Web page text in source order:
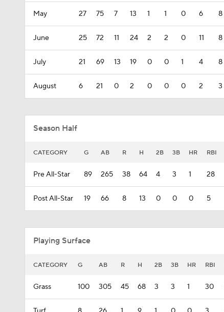
May 27 75 7 13 1 1 0 6 8
June 25 72 11 24 2 2 0 11 8
July 21 69 13 19 0 0 1 4 8
August 6 21 0 2 0 0 0 2 3
Season Half
CATEGORY G AB R H 2B 3B HR RBI
Pre All-Star 89 265 38 64 4 3 1 28
Post All-Star 19 66 8 13 0 0 0 5
Playing Surface
CATEGORY G AB R H 2B 3B HR RBI
Grass 100 305 45 68 3 3 1 30